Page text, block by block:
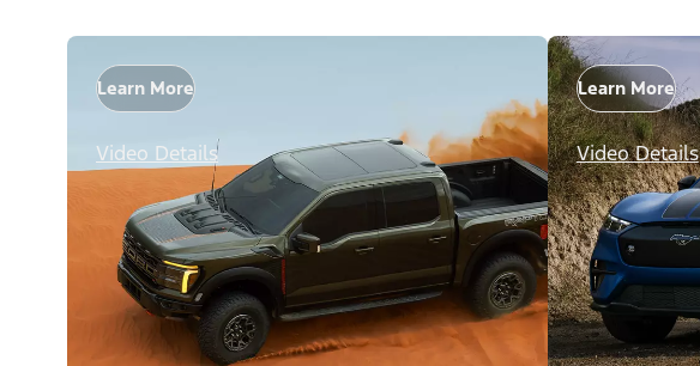
Learn More
Video Details
Learn More
Video Details